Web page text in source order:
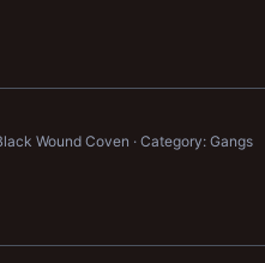
Wound Coven Category: Gangs